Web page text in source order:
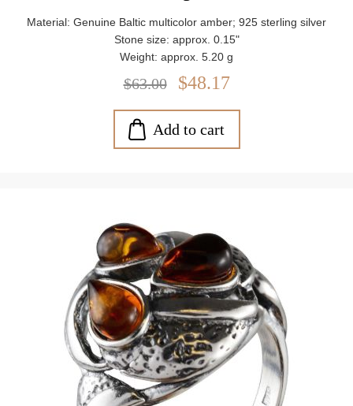
Material: Genuine Baltic multicolor amber; 925 sterling silver
Stone size: approx. 0.15"
Weight: approx. 5.20 g
$63.00 $48.17
Add to cart